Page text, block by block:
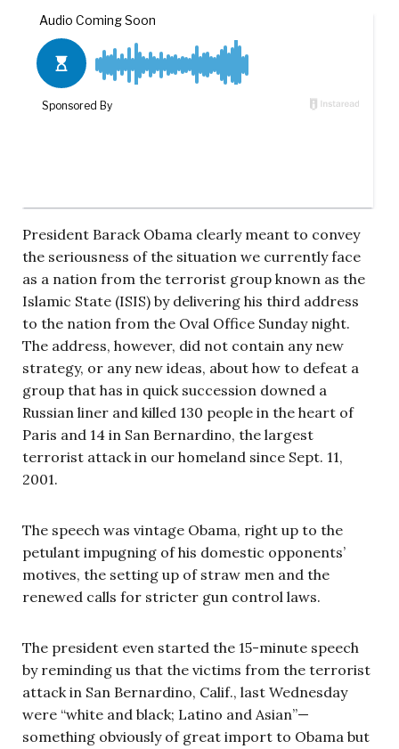
President Barack Obama clearly meant to convey
the seriousness of the situation we currently face
as a nation from the terrorist group known as the
Islamic State (ISIS) by delivering his third address
to the nation from the Oval Office Sunday night.
The address, however, did not contain any new
strategy, or any new ideas, about how to defeat a
group that has in quick succession downed a
Russian liner and killed 130 people in the heart of
Paris and 14 in San Bernardino, the largest
terrorist attack in our homeland since Sept. 11,
2001.
The speech was vintage Obama, right up to the
petulant impugning of his domestic opponents’
motives, the setting up of straw men and the
renewed calls for stricter gun control laws.
The president even started the 15-minute speech
by reminding us that the victims from the terrorist
attack in San Bernardino, Calif., last Wednesday
were “white and black; Latino and Asian”—
something obviously of great import to Obama but